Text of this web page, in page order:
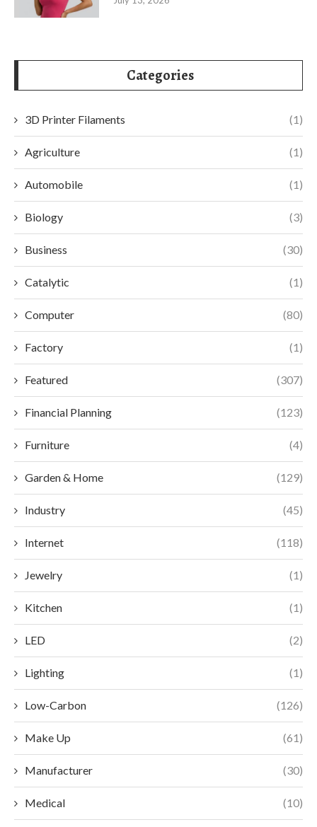
Categories
3D Printer Filaments (1)
Agriculture (1)
Automobile (1)
Biology (3)
Business (30)
Catalytic (1)
Computer (80)
Factory (1)
Featured (307)
Financial Planning (123)
Furniture (4)
Garden & Home (129)
Industry (45)
Internet (118)
Jewelry (1)
Kitchen (1)
LED (2)
Lighting (1)
Low-Carbon (126)
Make Up (61)
Manufacturer (30)
Medical (10)